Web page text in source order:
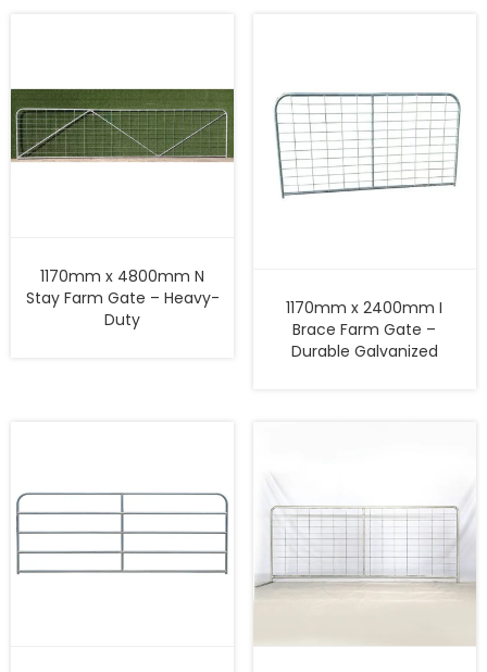
1170mm x 4800mm N
Stay Farm Gate – Heavy-
Duty
1170mm x 2400mm I
Brace Farm Gate –
Durable Galvanized